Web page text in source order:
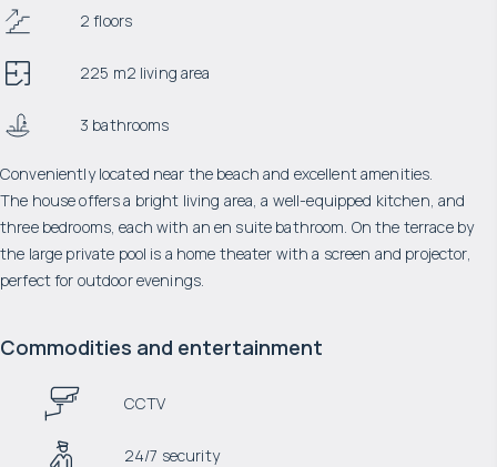
2 floors
225 m2 living area
3 bathrooms
Conveniently located near the beach and excellent amenities.
The house offers a bright living area, a well-equipped kitchen, and
three bedrooms, each with an en suite bathroom. On the terrace by
the large private pool is a home theater with a screen and projector,
perfect for outdoor evenings.
Commodities and entertainment
CCTV
24/7 security